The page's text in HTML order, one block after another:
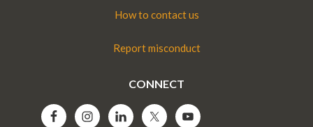
How to contact us
Report misconduct
CONNECT